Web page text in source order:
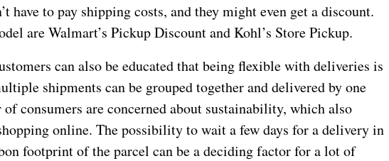
have to pay shipping costs, and they might even get a discount.
are Walmart’s Pickup Discount and Kohl’s Store Pickup.
can also be educated that being flexible with deliveries is
shipments can be grouped together and delivered by one
consumers are concerned about sustainability, which also
online. The possibility to wait a few days for a delivery in
footprint of the parcel can be a deciding factor for a lot of